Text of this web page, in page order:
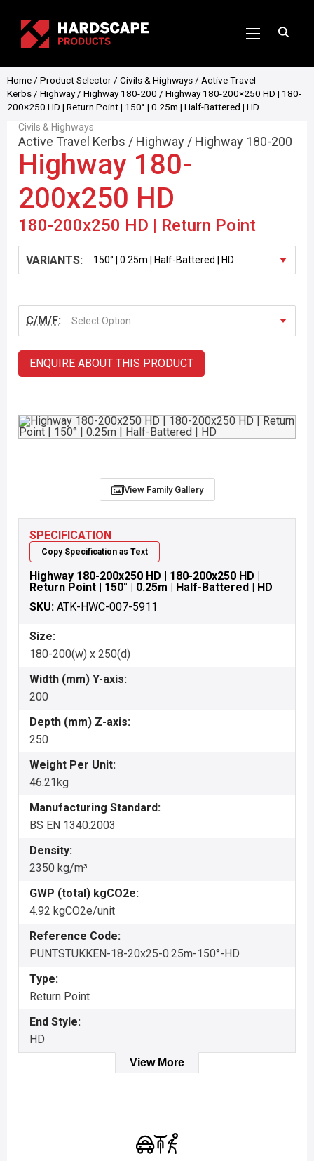
Home / Product Selector / Civils & Highways / Active Travel
Kerbs / Highway/ Highway 180-200 / Highway 180-200×250 HD | 180-
200×250 HD | Return Point | 150° | 0.25m | Half-Battered | HD
Civils & Highways
Active Travel Kerbs / Highway / Highway 180-200
Highway 180-
200x250 HD
180-200x250 HD | Return Point
VARIANTS:
C/M/F: Select Option
ENQUIRE ABOUT THIS PRODUCT
SPECIFICATION
Copy Specification as Text
Highway 180-200x250 HD | 180-200x250 HD |
Return Point | 150° | 0.25m | Half-Battered | HD
SKU: ATK-HWC-007-5911
Size:
180-200(w) x 250(d)
Width (mm) Y-axis:
200
Depth (mm) Z-axis:
250
Weight Per Unit:
46.21kg
Manufacturing Standard:
BS EN 1340:2003
Density:
2350 kg/m³
GWP (total) kgCO2e:
4.92 kgCO2e/unit
Reference Code:
PUNTSTUKKEN-18-20x25-0.25m-150°-HD
Type:
Return Point
End Style:
HD
View More
View Family Gallery